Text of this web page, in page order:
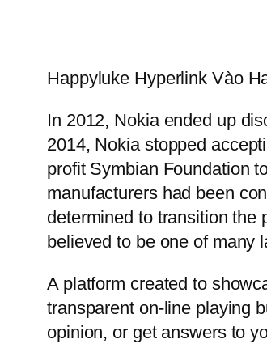
Happyluke Hyperlink Vào
In 2012, Nokia ended up
2014, Nokia stopped
profit Symbian Foundation
manufacturers had been
determined to transition the
believed to be one of many
A platform created to
transparent on-line playing
opinion, or get answers to